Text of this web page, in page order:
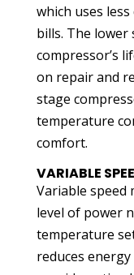
which uses
bills. The lower
compressor’s
on repair and
stage
temperature
comfort.
VARIABLE
Variable
level of power
temperature
reduces